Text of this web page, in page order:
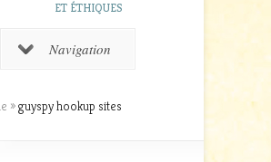
ET ÉTHIQUES
Navigation
»guyspy hookup sites